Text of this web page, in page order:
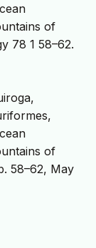
of
78 1 58–62.
of
58–62, May